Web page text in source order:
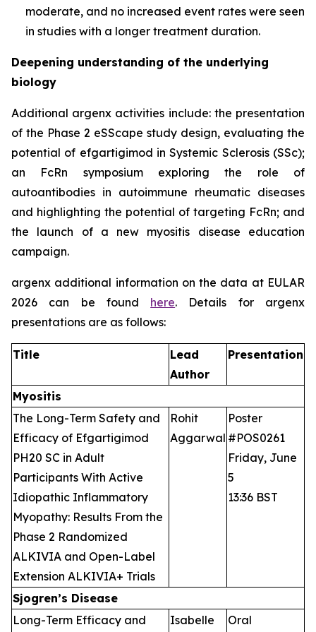
moderate, and no increased event rates were seen
in studies with a longer treatment duration.
Deepening understanding of the underlying
biology
Additional argenx activities include: the presentation
of the Phase 2 eSScape study design, evaluating the
potential of efgartigimod in Systemic Sclerosis (SSc);
an FcRn symposium exploring the role of
autoantibodies in autoimmune rheumatic diseases
and highlighting the potential of targeting FcRn; and
the launch of a new myositis disease education
campaign.
argenx additional information on the data at EULAR
2026 can be found here. Details for argenx
presentations are as follows:
Title
Lead
Author
Presentation
Myositis
The Long-Term Safety and
Efficacy of Efgartigimod
PH20 SC in Adult
Participants With Active
Idiopathic Inflammatory
Myopathy: Results From the
Phase 2 Randomized
ALKIVIA and Open-Label
Extension ALKIVIA+ Trials
Rohit
Aggarwal
Poster
#POS0261
Friday, June
5
13:36 BST
Sjogren’s Disease
Long-Term Efficacy and
Isabelle
Oral